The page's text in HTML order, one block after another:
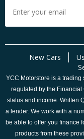
New Cars
YCC Motorstore is a
regulated by the Financial
status and income. Written
a lender. We work with a
be able to offer you finance
products from these